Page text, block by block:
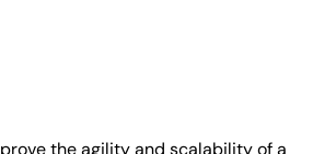
the agility and scalability of a